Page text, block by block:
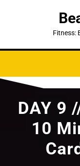
Fitness:
DAY 9
10